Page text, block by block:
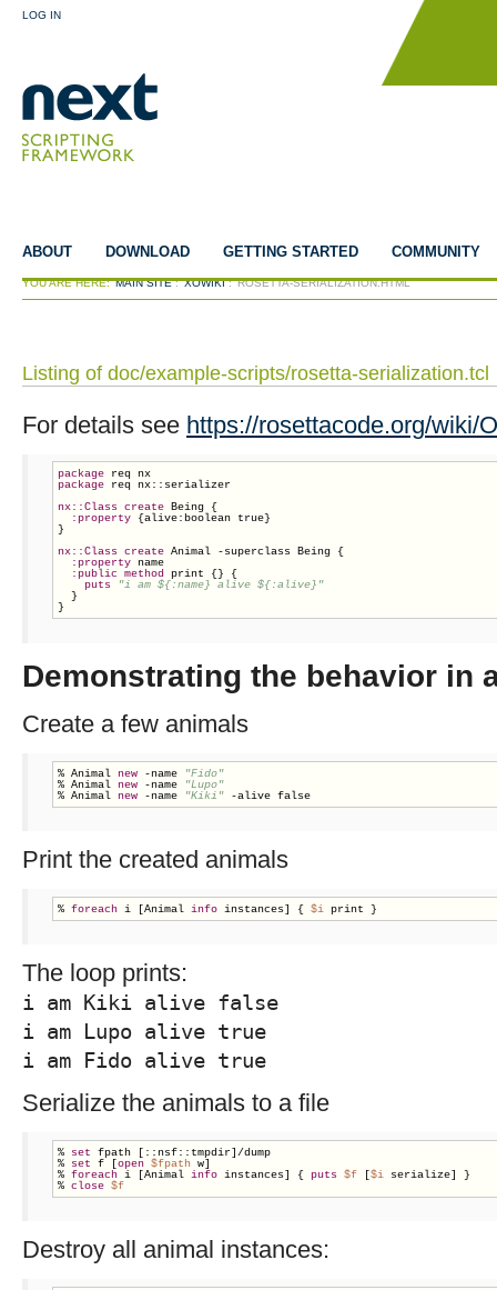
LOG IN
YOU ARE HERE: MAIN SITE: XOWIKI: ROSETTA-SERIALIZATION.HTML
ABOUT DOWNLOAD GETTING STARTED COMMUNITY
Listing of doc/example-scripts/rosetta-serialization.tcl
For details see https://rosettacode.org/wiki/
package
package req nx::serializer
nx::Class create Being {
:property {alive:boolean true}
}
nx::Class create Animal -superclass Being {
:property name
:public
method print {} {
puts
"i am ${:name} alive ${:alive}"
  }
}
Demonstrating the behavior in
Create a few animals
% Animal new -name
"Fido"
% Animal new -name
"Lupo"
% Animal new -name "Kiki" -alive false
Print the created animals
% foreach i [Animal info instances] { $i print }
The loop prints:
i am Kiki alive false
i am Lupo alive true
i am Fido alive true
Serialize the animals to a file
% set fpath [::nsf::tmpdir]/dump
% set f [open $fpath w]
% foreach i [Animal info instances] { puts $f [$i serialize] }
% close $f
Destroy all animal instances: